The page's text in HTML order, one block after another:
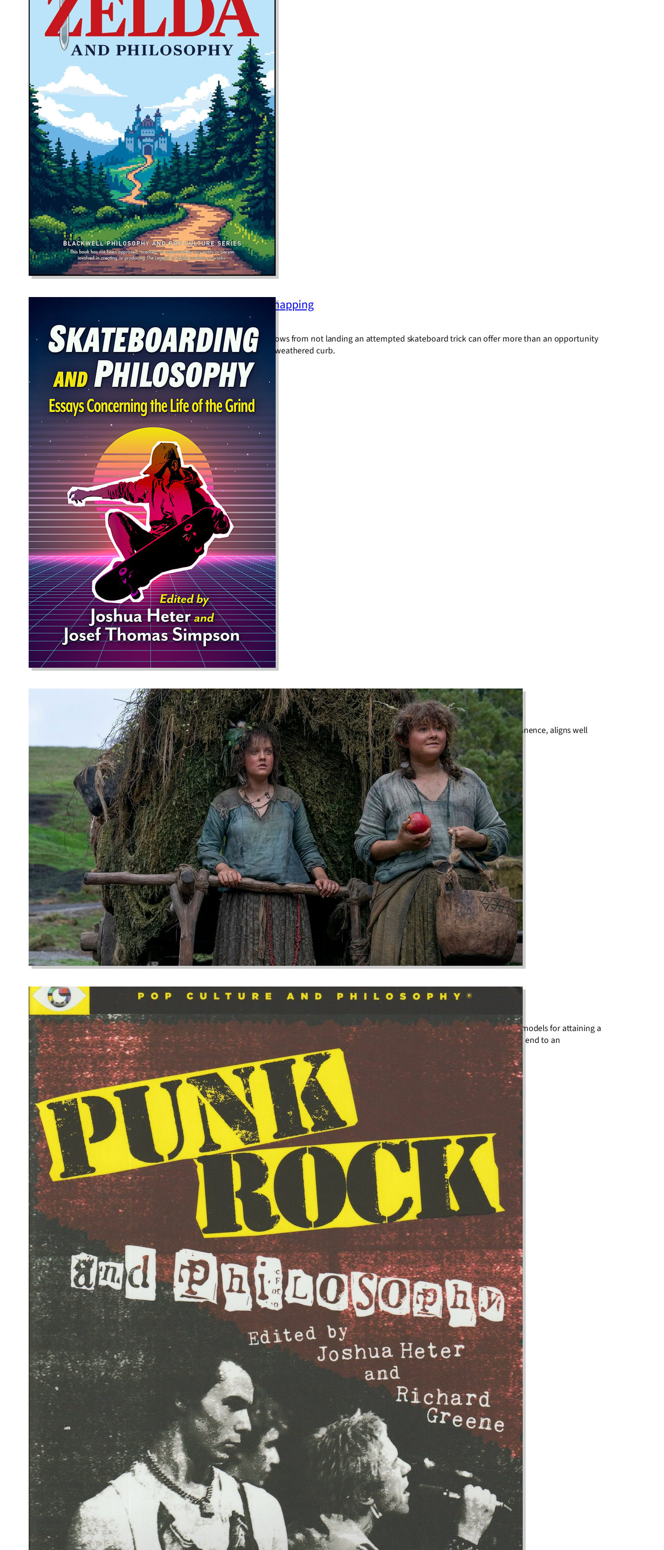
The Sound of One Deck Snapping
April 10, 2025
The sudden disruptive jolt that follows from not landing an attempted skateboard trick can offer more than an opportunity
to snarl at a blameless handrail or weathered curb.
Subversive Goblins and Wabi-Sabi Hobbits
November 12, 2022
Wabi-sabi, a concept in Japanese aesthetics revolving around the beauty of imperfection and impermanence, aligns well
with both the goblincore aesthetic and subculture and some of J.R.R. Tolkien’s short, hairy creatures.
Close Your Eyes, Breathe, and Stick It to the Man
October 1, 2022
Buddhist philosophy and punk ideology probably don’t come across at first glance as complementary models for attaining a
life without suffering. But they both advocate principles that demand the raising of one’s fists to put an end to an
unsatisfying, oppressive, and cyclic existence in very similar ways.